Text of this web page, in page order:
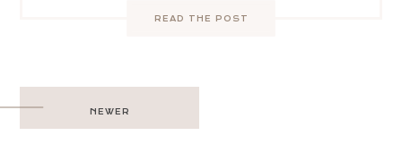
READ THE POST
Post
navigation
NEWER